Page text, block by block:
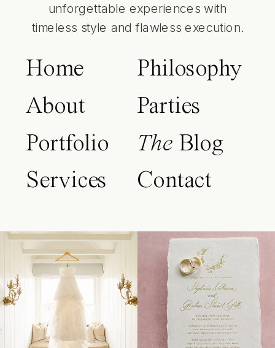
Home
About
Portfolio
Services
Philosophy
Parties
The Blog
Contact
unforgettable experiences with
timeless style and flawless execution.